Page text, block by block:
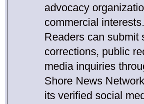
advocacy
commercial interests.
Readers can submit
corrections, public
media inquiries
Shore News
its verified social